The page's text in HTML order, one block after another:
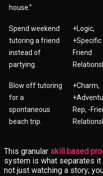
house.”
Spend weekend
tutoring a friend
instead of
partying.
+Logic,
+Specific
Friend
Blow off tutoring
for a
spontaneous
beach trip.
+Charm,
Rep, -
This granular skill based
system is what separates it
not just watching a story;